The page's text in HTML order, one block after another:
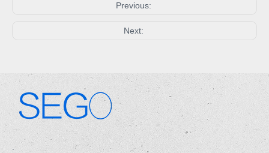
Previous:
Next:
.